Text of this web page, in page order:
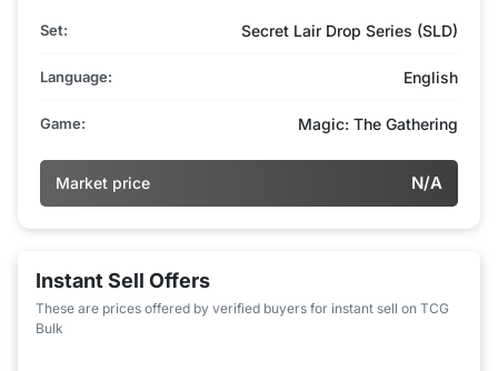
Set: Secret Lair Drop Series (SLD)
Language: English
Game: Magic: The Gathering
Market price N/A
Instant Sell Offers
These are prices offered by verified buyers for instant sell on TCG
Bulk